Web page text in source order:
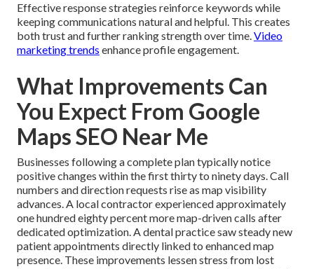
Effective response strategies reinforce keywords while
keeping communications natural and helpful. This creates
both trust and further ranking strength over time.Video
marketing trends enhance profile engagement.
What Improvements Can
You Expect From Google
Maps SEO Near Me
Businesses following a complete plan typically notice
positive changes within the first thirty to ninety days. Call
numbers and direction requests rise as map visibility
advances. A local contractor experienced approximately
one hundred eighty percent more map-driven calls after
dedicated optimization. A dental practice saw steady new
patient appointments directly linked to enhanced map
presence. These improvements lessen stress from lost